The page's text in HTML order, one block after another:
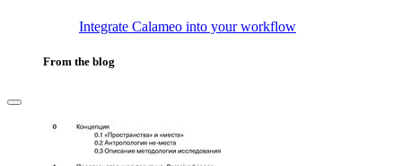
Integrate Calameo into your workflow
From the blog